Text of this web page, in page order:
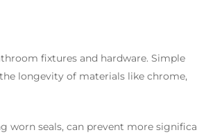
fixtures and hardware. Simple
longevity of materials like chrome,
worn seals, can prevent more